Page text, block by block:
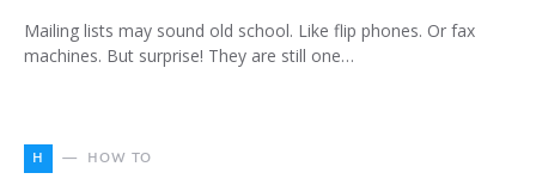
Mailing lists may sound old school. Like flip phones. Or fax
machines. But surprise! They are still one…
H HOW TO